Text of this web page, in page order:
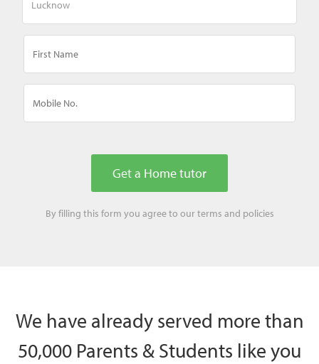
By filling this form you agree to ourterms and policies
We have already served more than
50,000 Parents & Students like you